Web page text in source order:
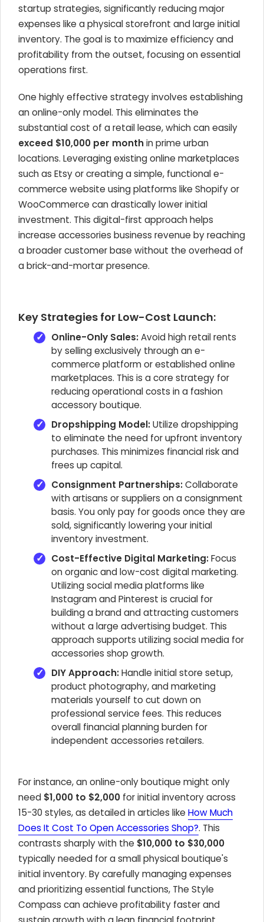
startup strategies, significantly reducing major
expenses like a physical storefront and large initial
inventory. The goal is to maximize efficiency and
profitability from the outset, focusing on essential
operations first.
One highly effective strategy involves establishing
an online-only model. This eliminates the
substantial cost of a retail lease, which can easily
exceed $10,000 per monthin prime urban
locations. Leveraging existing online marketplaces
such as Etsy or creating a simple, functional e-
commerce website using platforms like Shopify or
WooCommerce can drastically lower initial
investment. This digital-first approach helps
increase accessories business revenue by reaching
a broader customer base without the overhead of
a brick-and-mortar presence.
Key Strategies for Low-Cost Launch:
Online-Only Sales:Avoid high retail rents
by selling exclusively through an e-
commerce platform or established online
marketplaces. This is a core strategy for
reducing operational costs in a fashion
accessory boutique.
Dropshipping Model:Utilize dropshipping
to eliminate the need for upfront inventory
purchases. This minimizes financial risk and
frees up capital.
Consignment Partnerships:Collaborate
with artisans or suppliers on a consignment
basis. You only pay for goods once they are
sold, significantly lowering your initial
inventory investment.
Cost-Effective Digital Marketing:Focus
on organic and low-cost digital marketing.
Utilizing social media platforms like
Instagram and Pinterest is crucial for
building a brand and attracting customers
without a large advertising budget. This
approach supports utilizing social media for
accessories shop growth.
DIY Approach:Handle initial store setup,
product photography, and marketing
materials yourself to cut down on
professional service fees. This reduces
overall financial planning burden for
independent accessories retailers.
For instance, an online-only boutique might only
need $1,000 to $2,000 for initial inventory across
15-30 styles, as detailed in articles like How Much
Does It Cost To Open Accessories Shop?. This
contrasts sharply with the $10,000 to $30,000
typically needed for a small physical boutique's
initial inventory. By carefully managing expenses
and prioritizing essential functions, The Style
Compass can achieve profitability faster and